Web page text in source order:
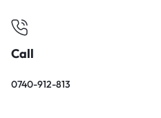
Call
0740-912-813